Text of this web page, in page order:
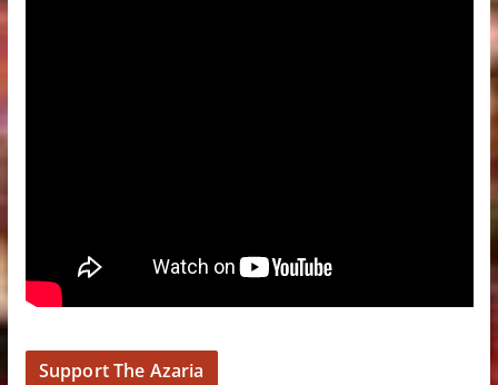
Support The Azaria